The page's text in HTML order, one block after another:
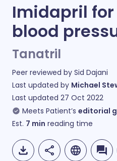
Imidapril
blood
Tanatril
Peer reviewed by Sid Dajani
Last updated by Michael
Last updated 27 Oct 2022
Meets Patient’s editorial
Est. 7 min reading time